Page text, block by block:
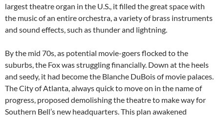
largest theatre organ in the U.S., it filled the great space with
the music of an entire orchestra, a variety of brass instruments
and sound effects, such as thunder and lightning.
By the mid 70s, as potential movie-goers flocked to the
suburbs, the Fox was struggling financially. Down at the heels
and seedy, it had become the Blanche DuBois of movie palaces.
The City of Atlanta, always quick to move on in the name of
progress, proposed demolishing the theatre to make way for
Southern Bell’s new headquarters. This plan awakened